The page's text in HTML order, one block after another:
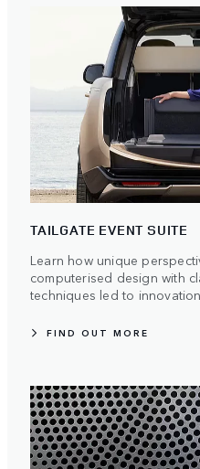
TAILGATE EVENT SUITE
Learn how unique
computerised design with
techniques led to
FIND OUT MORE